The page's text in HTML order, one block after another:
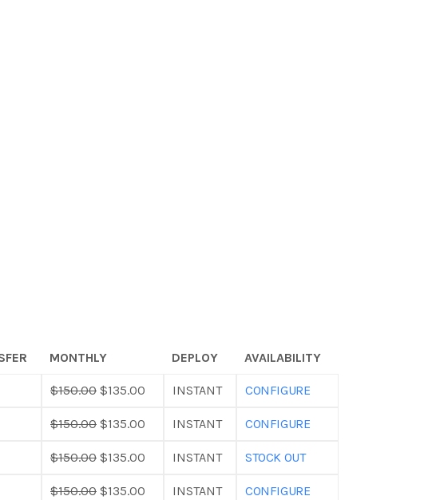
MONTHLY DEPLOY AVAILABILITY
$150.00 $135.00 INSTANT CONFIGURE
$150.00 $135.00 INSTANT CONFIGURE
$150.00 $135.00 INSTANT STOCK OUT
$150.00 $135.00 INSTANT CONFIGURE